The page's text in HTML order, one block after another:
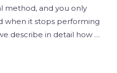
method, and you only
when it stops performing
describe in detail how …